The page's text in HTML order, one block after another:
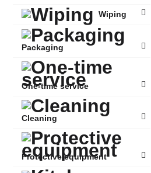
Wiping
Packaging
One-time service
Cleaning
Protective equipment